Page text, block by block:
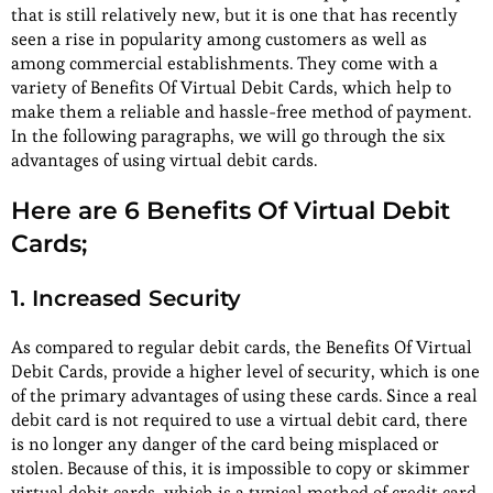
that is still relatively new, but it is one that has recently
seen a rise in popularity among customers as well as
among commercial establishments. They come with a
variety of Benefits Of Virtual Debit Cards, which help to
make them a reliable and hassle-free method of payment.
In the following paragraphs, we will go through the six
advantages of using virtual debit cards.
Here are 6 Benefits Of Virtual Debit
Cards;
1. Increased Security
As compared to regular debit cards, the Benefits Of Virtual
Debit Cards, provide a higher level of security, which is one
of the primary advantages of using these cards. Since a real
debit card is not required to use a virtual debit card, there
is no longer any danger of the card being misplaced or
stolen. Because of this, it is impossible to copy or skimmer